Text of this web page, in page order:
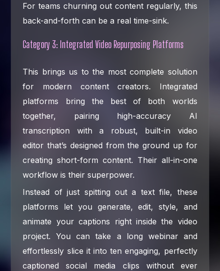
For teams churning out content regularly, this
back-and-forth can be a real time-sink.
Category 3: Integrated Video Repurposing Platforms
This brings us to the most complete solution
for modern content creators. Integrated
platforms bring the best of both worlds
together, pairing high-accuracy AI
transcription with a robust, built-in video
editor that’s designed from the ground up for
creating short-form content. Their all-in-one
workflow is their superpower.
Instead of just spitting out a text file, these
platforms let you generate, edit, style, and
animate your captions right inside the video
project. You can take a long webinar and
effortlessly slice it into ten engaging, perfectly
captioned social media clips without ever